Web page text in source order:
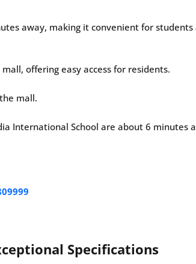
away, making it convenient for students
offering easy access for residents.
mall.
International School are about 6 minutes
Specifications